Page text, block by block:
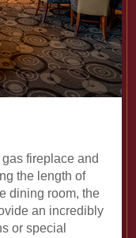
fireplace and
the length of
dining room, the
an incredibly
or special